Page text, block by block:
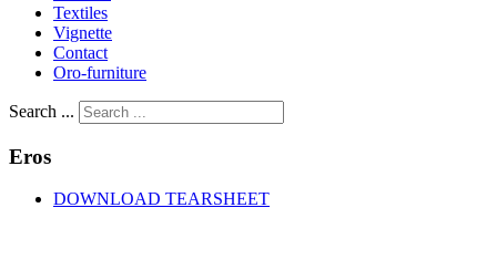
Textiles
Vignette
Contact
Oro-furniture
Search ...
Eros
DOWNLOAD TEARSHEET